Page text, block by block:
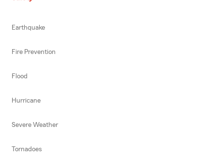
Earthquake
Fire Prevention
Flood
Hurricane
Severe Weather
Tornadoes